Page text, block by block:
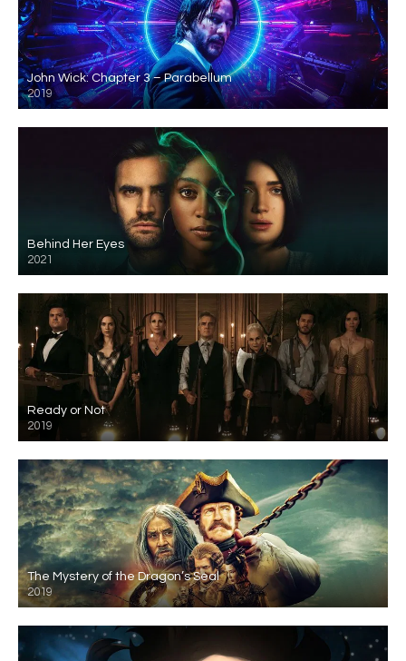
John Wick: Chapter 3 – Parabellum
2019
Behind Her Eyes
2021
Ready or Not
2019
The Mystery of the Dragon’s Seal
2019